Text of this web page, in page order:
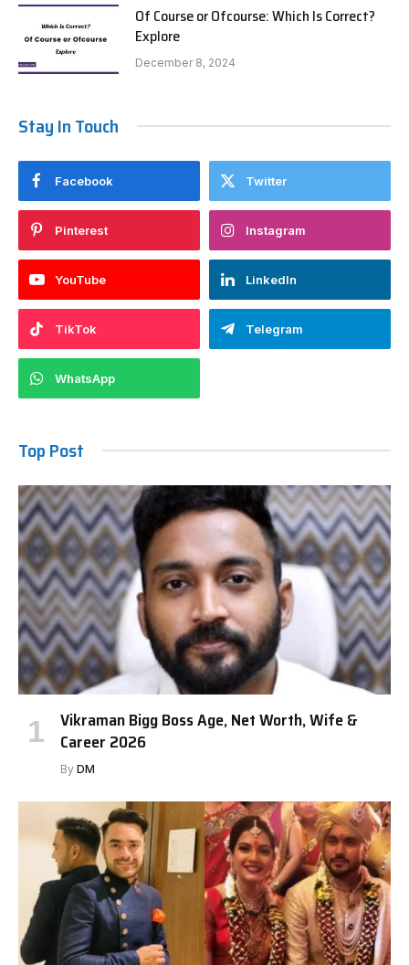
Of Course or Ofcourse: Which Is Correct?
Explore
December 8, 2024
Stay In Touch
Facebook Twitter
Pinterest Instagram
YouTube LinkedIn
TikTok Telegram
WhatsApp
Top Post
Vikraman Bigg Boss Age, Net Worth, Wife &
Career 2026
By DM